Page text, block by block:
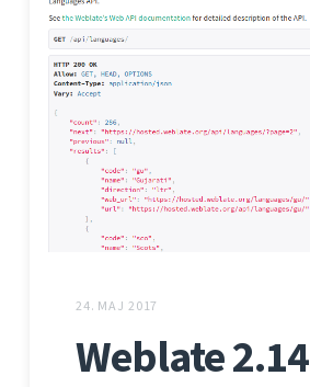
24. MAJ 2017
Weblate